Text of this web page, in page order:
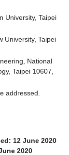
University, Taipei
University, Taipei
National
Taipei 10607,
addressed.
12 June 2020
2020